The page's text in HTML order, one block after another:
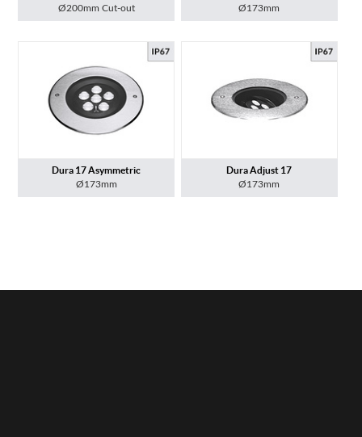
Ø200mm Cut-out Ø173mm
Dura 17 Asymmetric
Ø173mm
Dura Adjust 17
Ø173mm